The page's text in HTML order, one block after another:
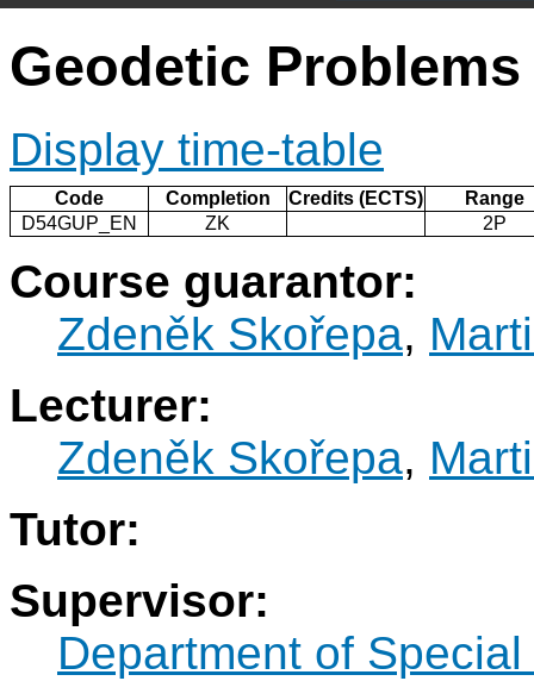
Geodetic
Display time-table
Code Completion Credits (ECTS)
Range
D54GUP_EN
ZK 2P
Course guarantor:
Zdeněk Skořepa,
Lecturer:
Zdeněk Skořepa,
Tutor:
Supervisor:
Department of